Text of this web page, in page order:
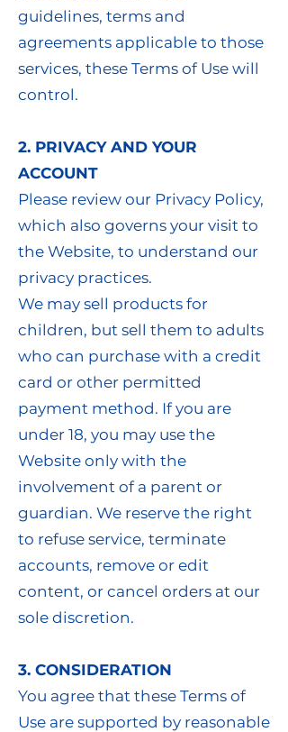
guidelines, terms and
agreements applicable to those
services, these Terms of Use will
control.
2. PRIVACY AND YOUR
ACCOUNT
Please review our Privacy Policy,
which also governs your visit to
the Website, to understand our
privacy practices.
We may sell products for
children, but sell them to adults
who can purchase with a credit
card or other permitted
payment method. If you are
under 18, you may use the
Website only with the
involvement of a parent or
guardian. We reserve the right
to refuse service, terminate
accounts, remove or edit
content, or cancel orders at our
sole discretion.
3. CONSIDERATION
You agree that these Terms of
Use are supported by reasonable